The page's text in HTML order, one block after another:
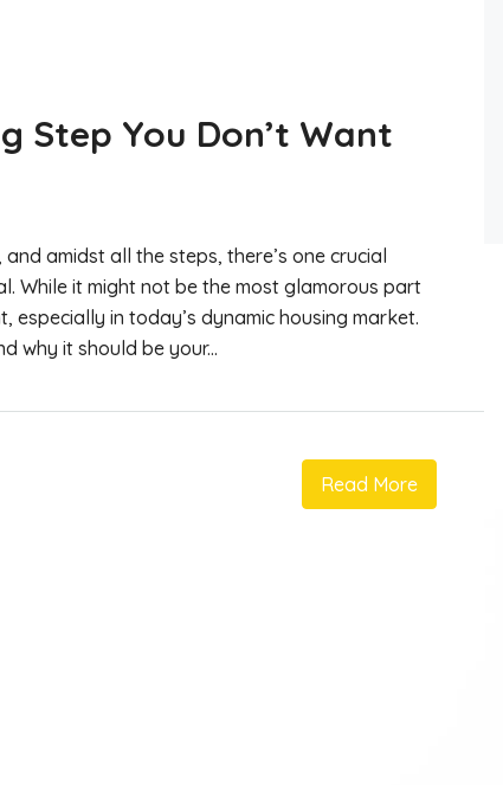
Step You Don’t Want
amidst all the steps, there’s one crucial
While it might not be the most glamorous part
in today’s dynamic housing market.
why it should be your...
Read More